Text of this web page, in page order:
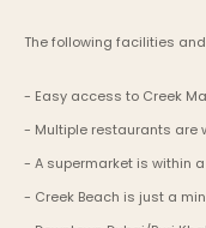
The following facilities
- Easy access to Creek
- Multiple restaurants are
- A supermarket is within
- Creek Beach is just a